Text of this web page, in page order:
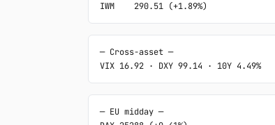
IWM    290.51 (+1.89%)
─ Cross-asset ─
VIX 16.92 · DXY 99.14 · 10Y 4.49%
─ EU midday ─